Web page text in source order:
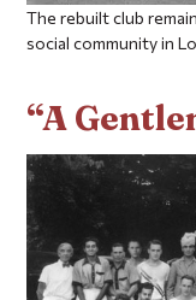
The rebuilt club
social community in
“A